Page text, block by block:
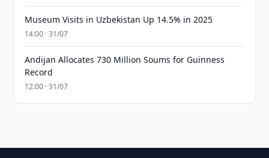
Museum Visits in Uzbekistan Up 14.5% in 2025
14:00 · 31/07
Andijan Allocates 730 Million Soums for Guinness
Record
12:00 · 31/07